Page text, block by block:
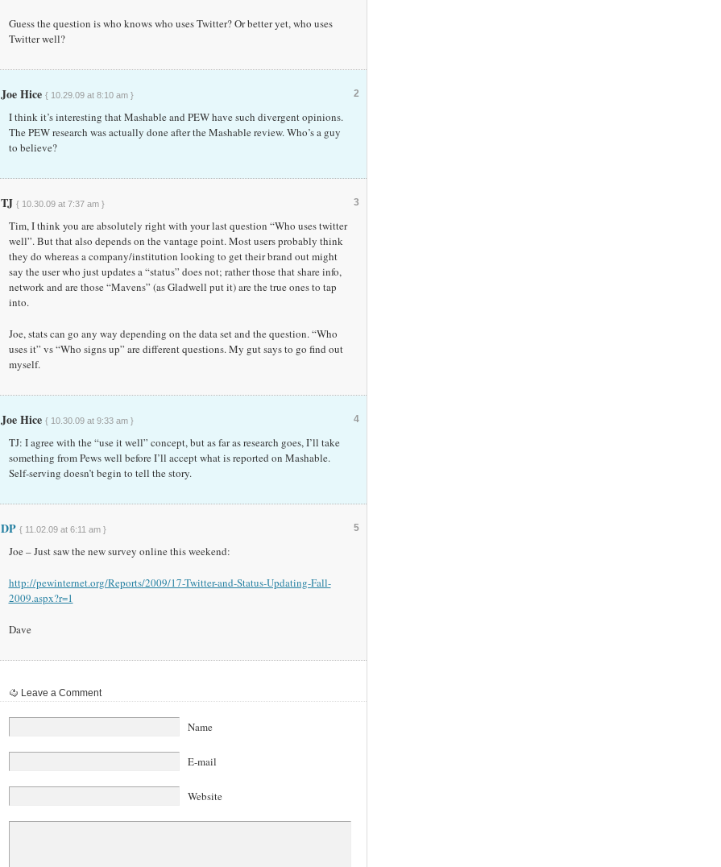
Guess the question is who knows who uses Twitter? Or better yet, who uses
Twitter well?
2
Joe Hice { 10.29.09 at 8:10 am }
I think it’s interesting that Mashable and PEW have such divergent opinions.
The PEW research was actually done after the Mashable review. Who’s a guy
to believe?
3
TJ { 10.30.09 at 7:37 am }
Tim, I think you are absolutely right with your last question “Who uses twitter
well”. But that also depends on the vantage point. Most users probably think
they do whereas a company/institution looking to get their brand out might
say the user who just updates a “status” does not; rather those that share info,
network and are those “Mavens” (as Gladwell put it) are the true ones to tap
into.
Joe, stats can go any way depending on the data set and the question. “Who
uses it” vs “Who signs up” are different questions. My gut says to go find out
myself.
4
Joe Hice { 10.30.09 at 9:33 am }
TJ: I agree with the “use it well” concept, but as far as research goes, I’ll take
something from Pews well before I’ll accept what is reported on Mashable.
Self-serving doesn’t begin to tell the story.
5
DP { 11.02.09 at 6:11 am }
Joe – Just saw the new survey online this weekend:
http://pewinternet.org/Reports/2009/17-Twitter-and-Status-Updating-Fall-
2009.aspx?r=1
Dave
Leave a Comment
Name
E-mail
Website